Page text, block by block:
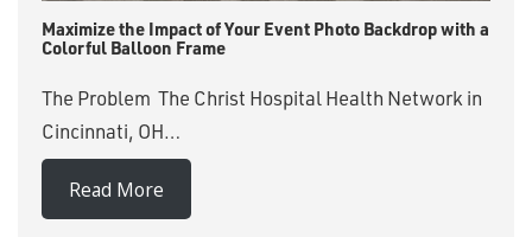
Maximize the Impact of Your Event Photo Backdrop with a
Colorful Balloon Frame
The Problem The Christ Hospital Health Network in
Cincinnati, OH…
Read More